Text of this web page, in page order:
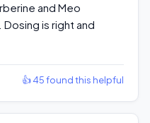
and Meo
is right and
👍 45 found this helpful